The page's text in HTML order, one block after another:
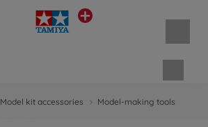
Model kit accessories Model-making tools